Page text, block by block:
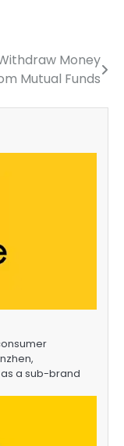
Money
Mutual Funds
a sub-brand